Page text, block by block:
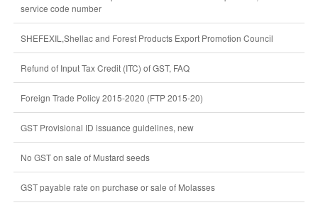
service code number
SHEFEXIL,Shellac and Forest Products Export Promotion Council
Refund of Input Tax Credit (ITC) of GST, FAQ
Foreign Trade Policy 2015-2020 (FTP 2015-20)
GST Provisional ID issuance guidelines, new
No GST on sale of Mustard seeds
GST payable rate on purchase or sale of Molasses